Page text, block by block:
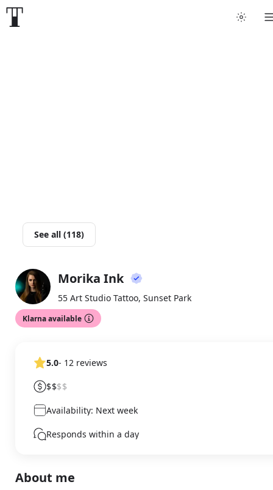
Articles
About
See all (118)
MI
Morika Ink
55 Art Studio Tattoo, Sunset Park
Klarna available
5.0- 12 reviews
$$$$
Availability: Next week
Responds within a day
About me